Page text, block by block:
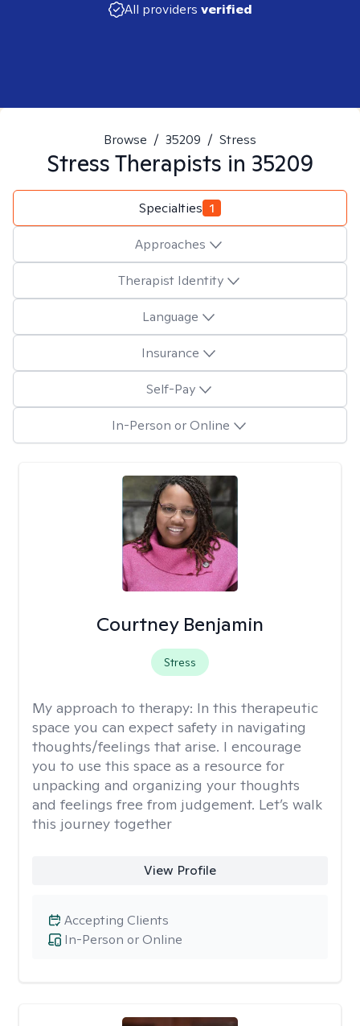
All providers verified
Browse / 35209 / Stress
StressTherapists in 35209
Specialties 1
Approaches
Therapist Identity
Language
Insurance
Self-Pay
In-Person or Online
Courtney Benjamin
Stress
My approach to therapy: In this therapeutic
space you can expect safety in navigating
thoughts/feelings that arise. I encourage
you to use this space as a resource for
unpacking and organizing your thoughts
and feelings free from judgement. Let’s walk
this journey together
View Profile
In-Person or Online
Accepting Clients